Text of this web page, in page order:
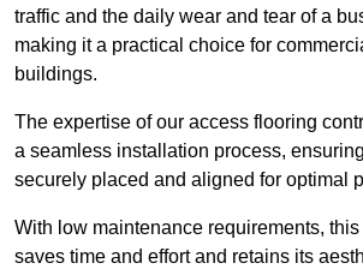
traffic and the daily wear and tear of a
making it a practical choice for
buildings.
The expertise of our access flooring
a seamless installation process,
securely placed and aligned for optimal
With low maintenance requirements,
saves time and effort and retains its